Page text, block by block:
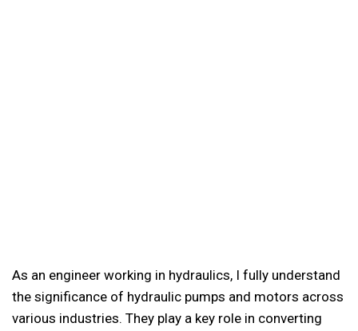
As an engineer working in hydraulics, I fully understand
the significance of hydraulic pumps and motors across
various industries. They play a key role in converting